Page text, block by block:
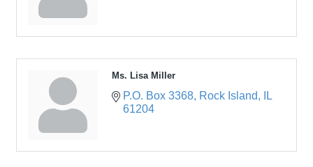
Ms. Lisa Miller
P.O. Box 3368 Rock Island
IL
61204